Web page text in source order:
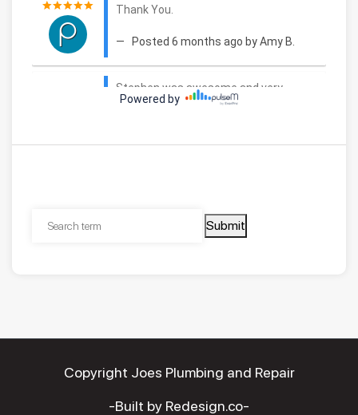
Submit
Copyright Joes Plumbing and Repair
-Built by Redesign.co-